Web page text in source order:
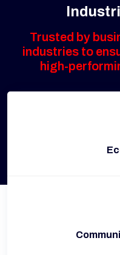
Trusted by
industries to
high-